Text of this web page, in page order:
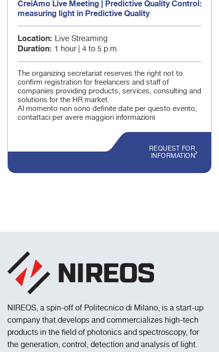
CreiAmo Live Meeting | Predictive Quality Control:
measuring light in Predictive Quality
Location Live Streaming
Duration 1 hour | 4 to 5 p.m.
The organizing secretariat reserves the right not to
confirm registration for freelancers and staff of
companies providing products, services, consulting and
solutions for the HR market.
Al momento non sono definite date per questo evento,
contattaci per avere maggiori informazioni
REQUEST FOR
INFORMATION
NIREOS, a spin-off of Politecnico di Milano, is a start-up
company that develops and commercializes high-tech
products in the field of photonics and spectroscopy, for
the generation, control, detection and analysis of light.